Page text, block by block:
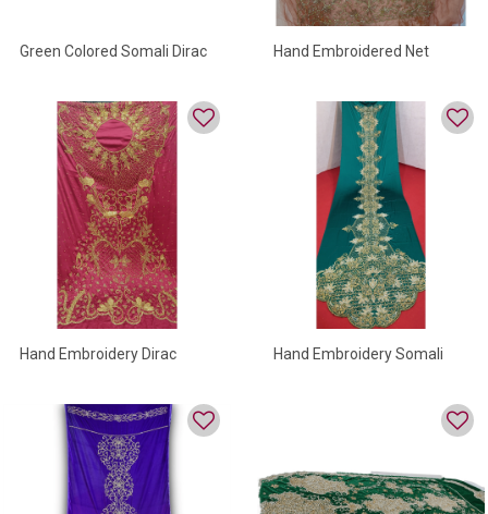
Green Colored Somali Dirac
Hand Embroidered Net
Hand Embroidery Dirac
Hand Embroidery Somali